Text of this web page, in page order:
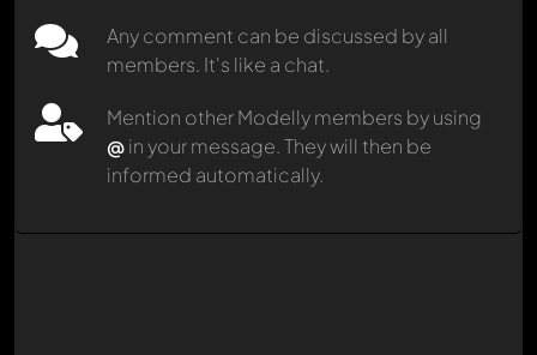
Any comment can be discussed by all
members. It's like a chat.
Mention other Modelly members by using
@in your message. They will then be
informed automatically.